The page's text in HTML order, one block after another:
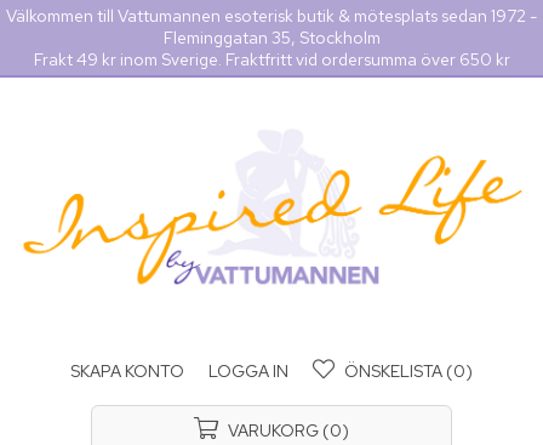
Välkommen till Vattumannen esoterisk butik & mötesplats sedan 1972 -
Fleminggatan 35, Stockholm
Frakt 49 kr inom Sverige. Fraktfritt vid ordersumma över 650 kr
SKAPA KONTO LOGGA IN ÖNSKELISTA (0)
VARUKORG (0)